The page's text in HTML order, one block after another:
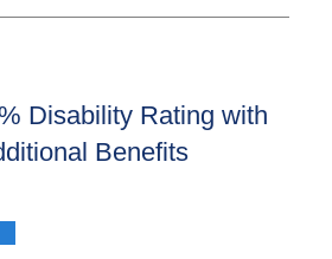
Disability Rating with
Benefits